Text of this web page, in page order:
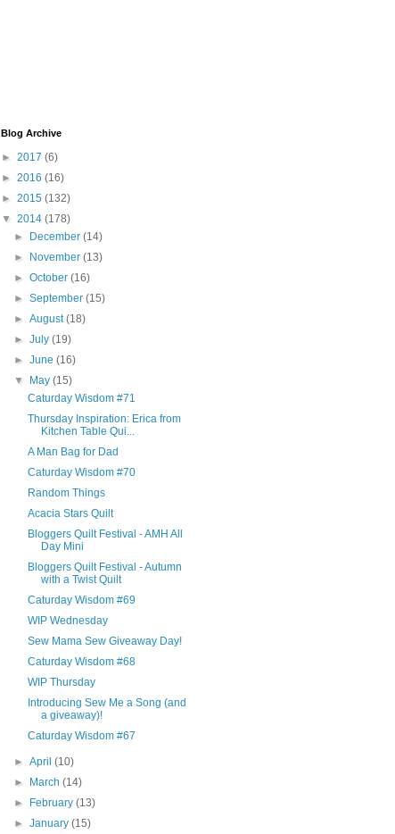
Blog Archive
► 2017 (6)
► 2016 (16)
► 2015 (132)
▼ 2014 (178)
► December(14)
► November(13)
►October(16)
►September(15)
►August(18)
►July(19)
►June(16)
▼ May(15)
Caturday Wisdom #71
Thursday Inspiration: Erica from
Kitchen Table Qui...
A Man Bag for Dad
Caturday Wisdom #70
Random Things
Acacia Stars Quilt
Bloggers Quilt Festival - AMH All
Day Mini
Bloggers Quilt Festival - Autumn
with a Twist Quilt
Caturday Wisdom #69
WIP Wednesday
Sew Mama Sew Giveaway Day!
Caturday Wisdom #68
WIP Thursday
Introducing Sew Me a Song (and
a giveaway)!
Caturday Wisdom #67
►April(10)
► March(14)
► February(13)
►January(15)